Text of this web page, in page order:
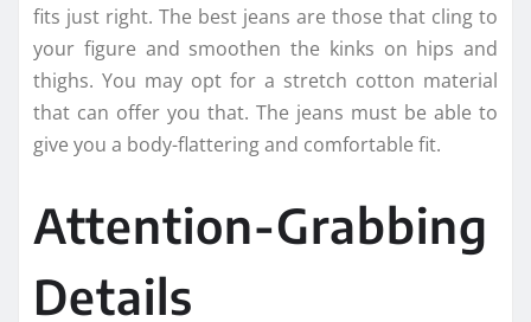
fits just right. The best jeans are those that cling to
your figure and smoothen the kinks on hips and
thighs. You may opt for a stretch cotton material
that can offer you that. The jeans must be able to
give you a body-flattering and comfortable fit.
Attention-Grabbing
Details